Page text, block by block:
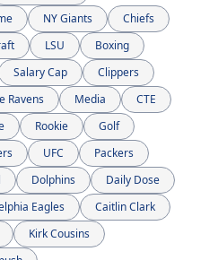
NY Giants
Chiefs
LSU
Boxing
Salary Cap
Clippers
Ravens Media
CTE
Rookie
Golf
UFC
Packers
Dolphins
Daily Dose
Eagles
Caitlin Clark
Kirk Cousins